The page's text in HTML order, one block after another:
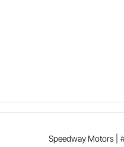
Speedway Motors|